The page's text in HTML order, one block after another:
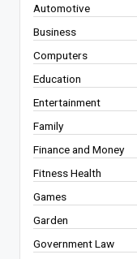
Automotive
Business
Computers
Education
Entertainment
Family
Finance and Money
Fitness Health
Games
Garden
Government Law